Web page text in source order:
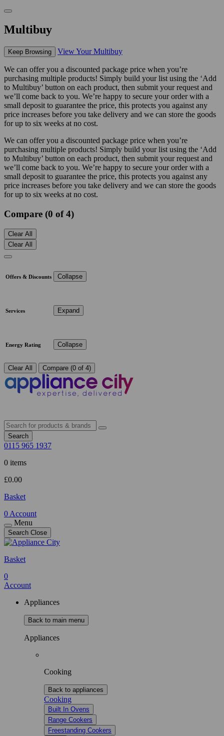
Multibuy
Keep Browsing View Your Multibuy
We can offer you a discounted package price when you’re
purchasing multiple products! Simply build your list using the ‘Add
to Multibuy’ button on each product, then submit your request and
we’ll come back to you. We’re happy to secure your order with a
small deposit to guarantee the price, this protects you against any
price increases before you take delivery and we can store the goods
for up to six weeks at no cost.
We can offer you a discounted package price when you’re
purchasing multiple products! Simply build your list using the ‘Add
to Multibuy’ button on each product, then submit your request and
we’ll come back to you. We’re happy to secure your order with a
small deposit to guarantee the price, this protects you against any
price increases before you take delivery and we can store the goods
for up to six weeks at no cost.
Compare (0 of 4)
Clear All
Clear All
Offers & Discounts Collapse
Services Expand
Energy Rating Collapse
Clear All Compare (0 of 4)
Search
0115 965 1937
0 items
£0.00
Basket
0 Account
Menu
Search Close
Basket
0
Account
Appliances
Back to main menu
Appliances
Cooking
Back to appliances
Cooking
Built In Ovens
Range Cookers
Freestanding Cookers